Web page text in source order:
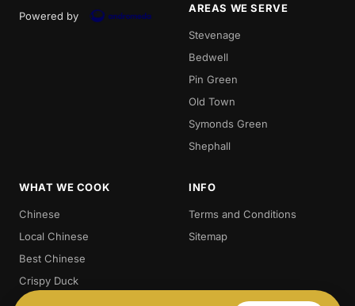
Powered by
AREAS WE SERVE
Stevenage
Bedwell
Pin Green
Old Town
Symonds Green
Shephall
WHAT WE COOK
Chinese
Local Chinese
Best Chinese
Crispy Duck
Chow. Mein
INFO
Terms and Conditions
Sitemap